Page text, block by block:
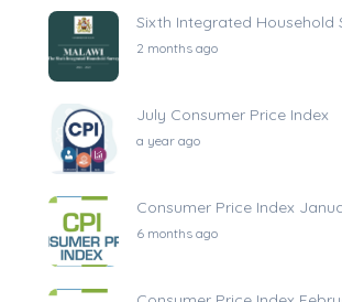
Sixth Integrated Household
2 months ago
July Consumer Price Index
a year ago
Consumer Price Index
6 months ago